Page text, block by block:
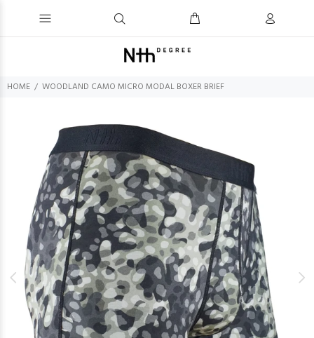
HOME WOODLAND CAMO MICRO MODAL BOXER BRIEF